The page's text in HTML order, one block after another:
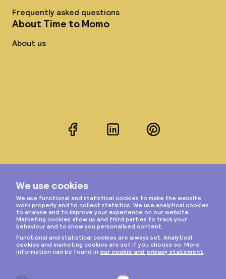
Frequently asked questions
About Time to Momo
About us
FacebookLinkedInPinterest
Privacy & cookies